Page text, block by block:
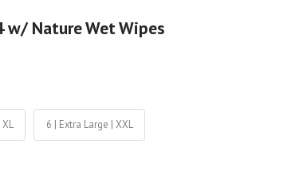
w/ Nature Wet Wipes
6 | Extra Large | XXL